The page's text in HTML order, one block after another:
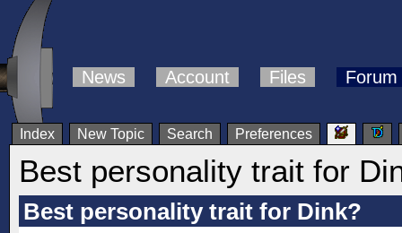
News Account Files Forum
Index New Topic Search Preferences
Best personality trait for
Best personality trait for Dink?